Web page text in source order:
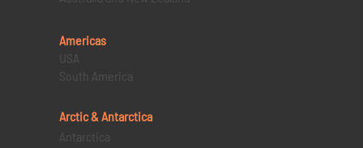
Americas
USA
South America
Arctic & Antarctica
Antarctica